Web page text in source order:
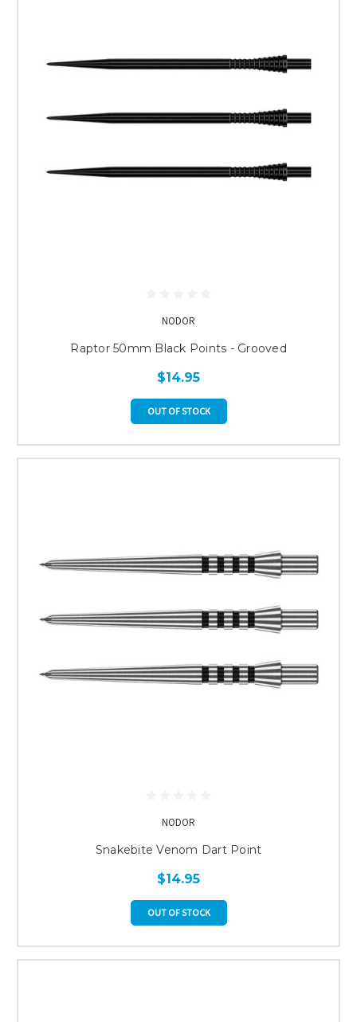
NODOR
Raptor 50mm Black Points - Grooved
$14.95
OUT OF STOCK
NODOR
Snakebite Venom Dart Point
$14.95
OUT OF STOCK